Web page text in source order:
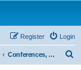
Login
Register
Conferences, Events & Lectures